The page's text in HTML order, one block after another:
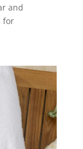
and
for